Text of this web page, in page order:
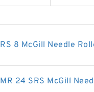
RS 8 McGill Needle
MR 24 SRS McGill